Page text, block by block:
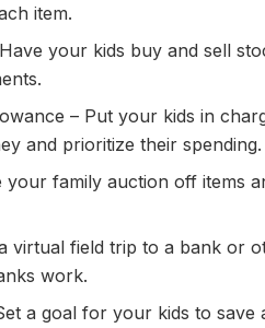
item.
your kids buy and sell
– Put your kids in
and prioritize their spending.
your family auction off items
virtual field trip to a bank or
work.
a goal for your kids to